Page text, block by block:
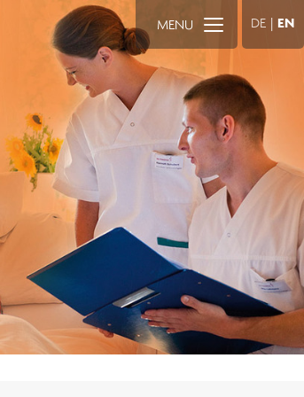
DE | EN
MENU